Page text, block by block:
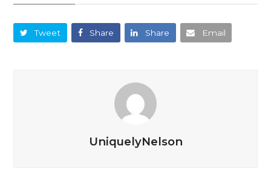
Tweet Share Share Email
UniquelyNelson